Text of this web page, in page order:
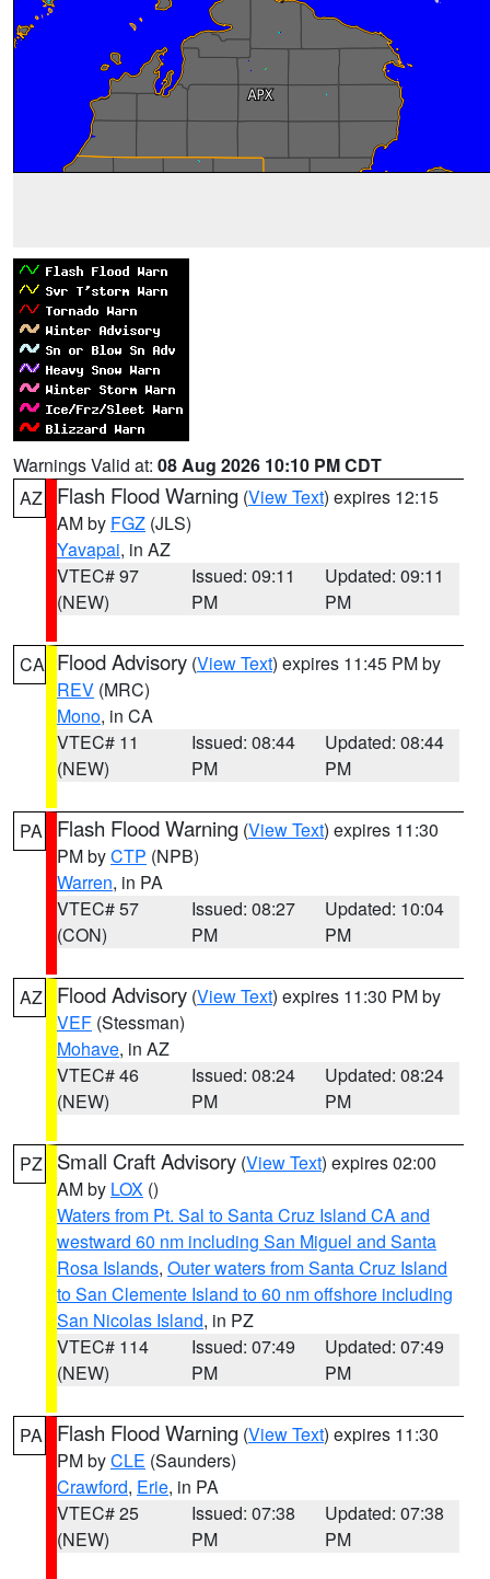
Warnings Valid at: 08 Aug 2026 10:10 PM CDT
AZ
Flash Flood Warning (View Text) expires 12:15
AM by FGZ (JLS)
Yavapai, in AZ
VTEC# 97
(NEW)
Issued: 09:11
PM
Updated: 09:11
PM
CA Flood Advisory (View Text) expires 11:45 PM by
REV (MRC)
Mono, in CA
VTEC# 11
(NEW)
Issued: 08:44
PM
Updated: 08:44
PM
PA Flash Flood Warning (View Text) expires 11:30
PM byCTP (NPB)
Warren, in PA
VTEC# 57
(CON)
Issued: 08:27
PM
Updated: 10:04
PM
AZ Flood Advisory (View Text) expires 11:30 PM by
VEF (Stessman)
Mohave, in AZ
VTEC# 46
(NEW)
Issued: 08:24
PM
Updated: 08:24
PM
PZ Small Craft Advisory (View Text) expires 02:00
AM by LOX ()
Waters from Pt. Sal to Santa Cruz Island CA and
westward 60 nm including San Miguel and Santa
Rosa Islands, Outer waters from Santa Cruz Island
to San Clemente Island to 60 nm offshore including
San Nicolas Island, in PZ
VTEC# 114
(NEW)
Issued: 07:49
PM
Updated: 07:49
PM
PA Flash Flood Warning (View Text) expires 11:30
PM byCLE (Saunders)
Crawford, Erie, in PA
VTEC# 25
(NEW)
Issued: 07:38
PM
Updated: 07:38
PM